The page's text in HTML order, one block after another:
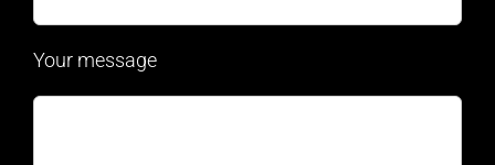
Your message